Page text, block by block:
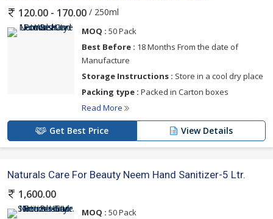
120.00 - 170.00 / 250ml
MOQ : 50 Pack
Best Before : 18 Months From the date of
Manufacture
Storage Instructions : Store in a cool dry place
Packing type : Packed in Carton boxes
Read More
Get Best Price View Details
Naturals Care For Beauty Neem Hand Sanitizer-5 Ltr.
1,600.00
MOQ : 50 Pack